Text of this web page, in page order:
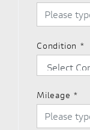
Condition *
Mileage *